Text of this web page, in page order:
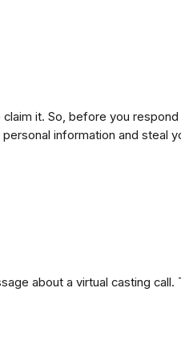
it. So, before you
information and steal
about a virtual casting call.